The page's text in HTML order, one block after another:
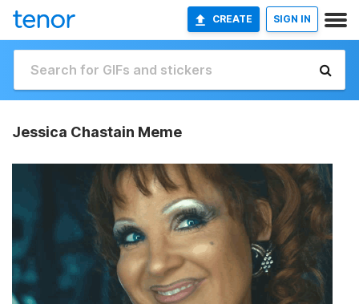
CREATE SIGN IN
Jessica Chastain Meme